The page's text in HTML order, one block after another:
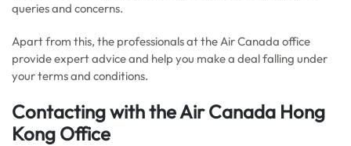
queries and concerns.
Apart from this, the professionals at the Air Canada office
provide expert advice and help you make a deal falling under
your terms and conditions.
Contacting with theAir Canada Hong
Kong Office